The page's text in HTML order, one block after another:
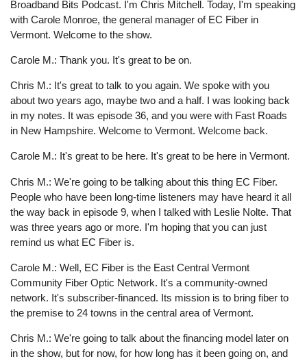
Broadband Bits Podcast. I'm Chris Mitchell. Today, I'm speaking
with Carole Monroe, the general manager of EC Fiber in
Vermont. Welcome to the show.
Carole M.: Thank you. It's great to be on.
Chris M.: It's great to talk to you again. We spoke with you
about two years ago, maybe two and a half. I was looking back
in my notes. It was episode 36, and you were with Fast Roads
in New Hampshire. Welcome to Vermont. Welcome back.
Carole M.: It's great to be here. It's great to be here in Vermont.
Chris M.: We're going to be talking about this thing EC Fiber.
People who have been long-time listeners may have heard it all
the way back in episode 9, when I talked with Leslie Nolte. That
was three years ago or more. I'm hoping that you can just
remind us what EC Fiber is.
Carole M.: Well, EC Fiber is the East Central Vermont
Community Fiber Optic Network. It's a community-owned
network. It's subscriber-financed. Its mission is to bring fiber to
the premise to 24 towns in the central area of Vermont.
Chris M.: We're going to talk about the financing model later on
in the show, but for now, for how long has it been going on, and